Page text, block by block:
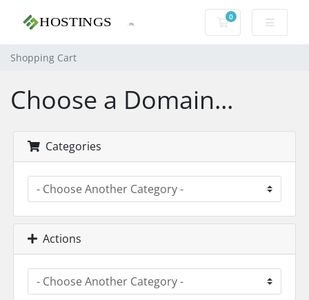
0
Shopping Cart
Shopping Cart
Choose a Domain...
Categories
Actions